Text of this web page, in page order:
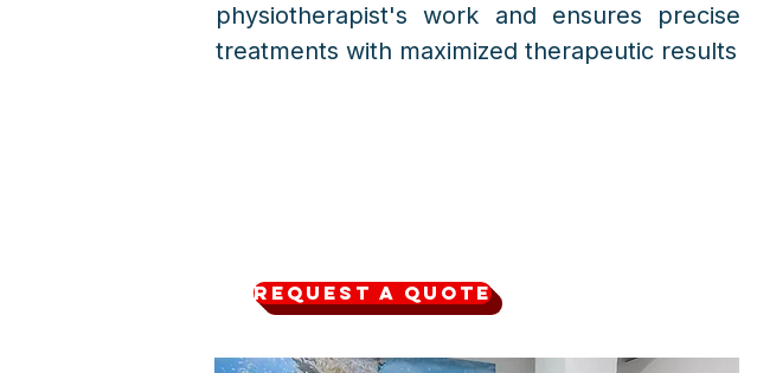
physiotherapist's work and ensures precise
treatments with maximized therapeutic results
Request a quote